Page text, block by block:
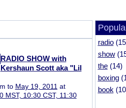
RADIO SHOW with
Kershaun Scott aka "Lil
to May 19, 2011 at
MST, 10:30 CST, 11:30
radio
show
the(14)
boxing
book